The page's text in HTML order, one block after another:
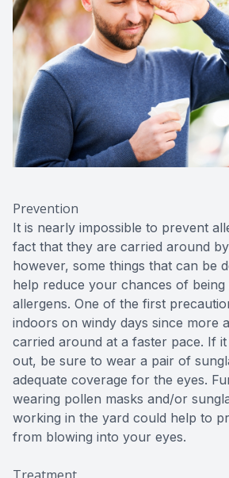
Prevention
It is nearly impossible to prevent
fact that they are carried around
however, some things that can be
help reduce your chances of being
allergens. One of the first
indoors on windy days since more
carried around at a faster pace. If
out, be sure to wear a pair of
adequate coverage for the eyes.
wearing pollen masks and/or
working in the yard could help to
from blowing into your eyes.